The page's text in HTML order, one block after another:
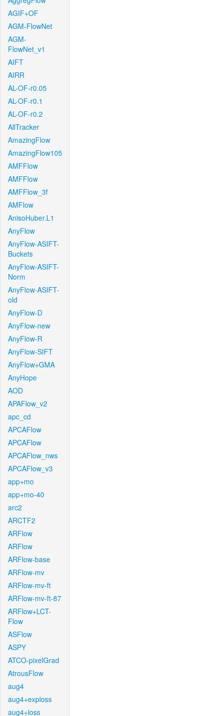
AGIF+OF
AGM-FlowNet
AGM-
FlowNet_v1
AIFT
AIRR
AL-OF-r0.05
AL-OF-r0.1
AL-OF-r0.2
AllTracker
AmazingFlow
AmazingFlow105
AMFFlow
AMFFlow
AMFFlow_3f
AMFlow
AnisoHuber.L1
AnyFlow
AnyFlow-ASIFT-
Buckets
AnyFlow-ASIFT-
Norm
AnyFlow-ASIFT-
old
AnyFlow-D
AnyFlow-new
AnyFlow-R
AnyFlow-SIFT
AnyFlow+GMA
AnyHope
AOD
APAFlow_v2
apc_cd
APCAFlow
APCAFlow
APCAFlow_nws
APCAFlow_v3
app+mo
app+mo-40
arc2
ARCTF2
ARFlow
ARFlow
ARFlow-base
ARFlow-mv
ARFlow-mv-ft
ARFlow-mv-ft-87
ARFlow+LCT-
Flow
ASFlow
ASPY
ATCO-pixelGrad
AtrousFlow
aug4
aug4+exploss
aug4+loss